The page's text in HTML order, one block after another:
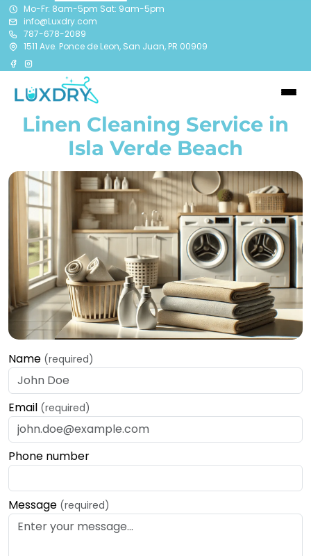
Mo-Fr: 8am-5pm Sat: 9am-5pm
info@Luxdry.com
787-678-2089
1511 Ave. Ponce de Leon, San Juan, PR 00909
Linen Cleaning Service in
Isla Verde Beach
Name (required)
Email (required)
Phone number
Message (required)